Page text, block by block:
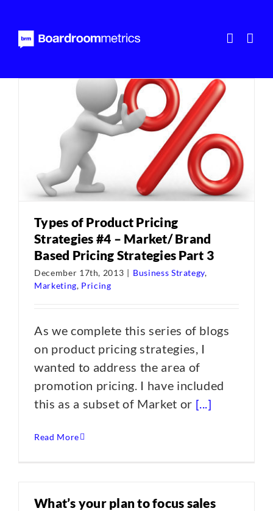
content
Types of Product Pricing
Strategies #4 – Market/ Brand
Based Pricing Strategies Part 3
December 17th, 2013 | Business Strategy,
Marketing, Pricing
As we complete this series of blogs
on product pricing strategies, I
wanted to address the area of
promotion pricing. I have included
this as a subset of Market or [...]
Read More
What’s your plan to focus sales